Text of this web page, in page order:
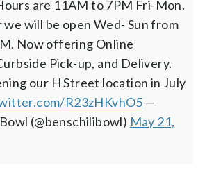
are 11AM to 7PM Fri-Mon.
will be open Wed- Sun from
Now offering Online
Pick-up, and Delivery.
our H Street location in July
R23zHKvhO5 —
(@benschilibowl) May 21,